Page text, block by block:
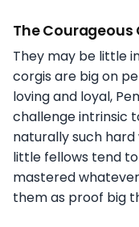
The Courageous
They may be little
corgis are big on
loving and loyal,
challenge intrinsic
naturally such
little fellows tend
mastered
them as proof big